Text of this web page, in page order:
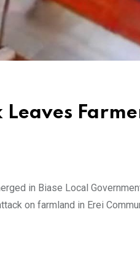
in Biase Local
on farmland in Erei